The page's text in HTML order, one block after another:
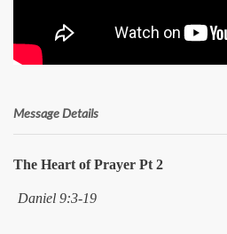
Message Details
The Heart of Prayer Pt 2
Daniel 9:3-19